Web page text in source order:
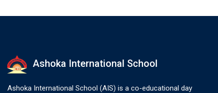
Ashoka International School
Ashoka International School (AIS) is a co-educational day